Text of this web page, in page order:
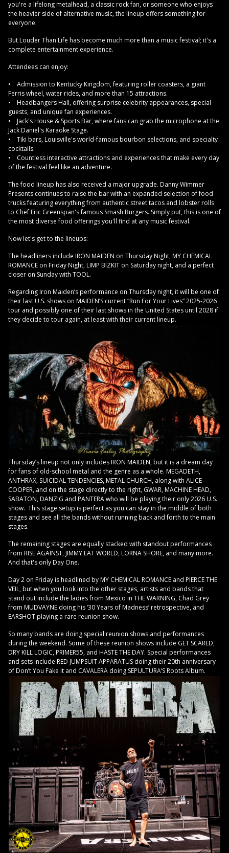
you're a lifelong metalhead, a classic rock fan, or someone who enjoys
the heavier side of alternative music, the lineup offers something for
everyone.
But Louder Than Life has become much more than a music festival; it's a
complete entertainment experience.
Attendees can enjoy:
• Admission to Kentucky Kingdom, featuring roller coasters, a giant
Ferris wheel, water rides, and more than 15 attractions.
• Headbangers Hall, offering surprise celebrity appearances, special
guests, and unique fan experiences.
• Jack's House & Sports Bar, where fans can grab the microphone at the
Jack Daniel's Karaoke Stage.
• Tiki bars, Louisville's world-famous bourbon selections, and specialty
cocktails.
• Countless interactive attractions and experiences that make every day
of the festival feel like an adventure.
The food lineup has also received a major upgrade. Danny Wimmer
Presents continues to raise the bar with an expanded selection of food
trucks featuring everything from authentic street tacos and lobster rolls
to Chef Eric Greenspan's famous Smash Burgers. Simply put, this is one of
the most diverse food offerings you'll find at any music festival.
Now let's get to the lineups:
The headliners include IRON MAIDEN on Thursday Night, MY CHEMICAL
ROMANCE on Friday Night, LIMP BIZKIT on Saturday night, and a perfect
closer on Sunday with TOOL.
Regarding Iron Maiden’s performance on Thursday night, it will be one of
their last U.S. shows on MAIDEN’S current “Run For Your Lives” 2025-2026
tour and possibly one of their last shows in the United States until 2028 if
they decide to tour again, at least with their current lineup.
Thursday’s lineup not only includes IRON MAIDEN, but it is a dream day
for fans of old-school metal and the genre as a whole. MEGADETH,
ANTHRAX, SUICIDAL TENDENCIES, METAL CHURCH, along with ALICE
COOPER, and on the stage directly to the right, GWAR, MACHINE HEAD,
SABATON, DANZIG and PANTERA who will be playing their only 2026 U.S.
show. This stage setup is perfect as you can stay in the middle of both
stages and see all the bands without running back and forth to the main
stages.
The remaining stages are equally stacked with standout performances
from RISE AGAINST, JIMMY EAT WORLD, LORNA SHORE, and many more.
And that's only Day One.
Day 2 on Friday is headlined by MY CHEMICAL ROMANCE and PIERCE THE
VEIL, but when you look into the other stages, artists and bands that
stand out include the ladies from Mexico in THE WARNING, Chad Grey
from MUDVAYNE doing his ‘30 Years of Madness’ retrospective, and
EARSHOT playing a rare reunion show.
So many bands are doing special reunion shows and performances
during the weekend. Some of these reunion shows include GET SCARED,
DRY KILL LOGIC, PRIMER55, and HASTE THE DAY. Special performances
and sets include RED JUMPSUIT APPARATUS doing their 20th anniversary
of Don’t You Fake It and CAVALERA doing SEPULTURA’S Roots Album.